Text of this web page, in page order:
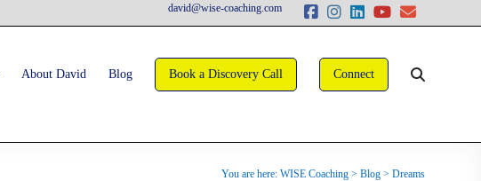
david@wise-coaching.com
About David Blog Book a Discovery Call Connect
You are here: WISE Coaching > Blog > Dreams